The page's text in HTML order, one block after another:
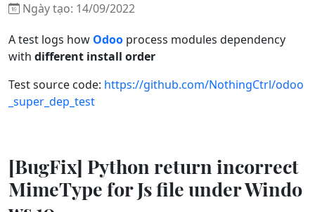
Ngày tạo: 14/09/2022
A test logs how Odoo process modules dependency
with different install order
Test source code: https://github.com/NothingCtrl/odoo
_super_dep_test
[BugFix] Python return incorrect
MimeType for Js file under Windo